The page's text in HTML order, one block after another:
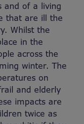
and of a living
that are ill the
Whilst the
in the
across the
winter. The
on
and elderly
impacts are
twice as